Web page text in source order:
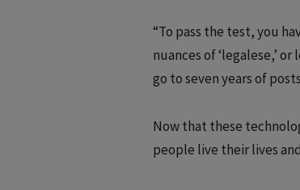
“To pass the test, you
nuances of ‘legalese,’
go to seven years of
Now that these
people live their lives